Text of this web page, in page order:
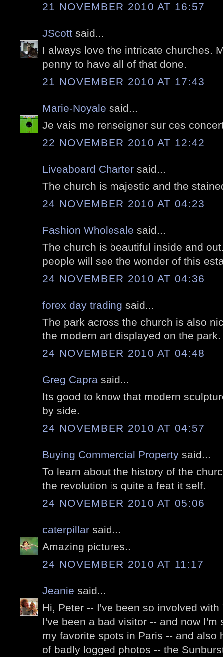
21 NOVEMBER 2010 AT 16:57
JScott said...
I always love the intricate churches.
penny to have all of that done.
21 NOVEMBER 2010 AT 17:43
Marie-Noyale said...
Je vais me renseigner sur ces
22 NOVEMBER 2010 AT 12:42
Liveaboard Charter said...
The church is majestic and the
24 NOVEMBER 2010 AT 04:23
Fashion Wholesale said...
The church is beautiful inside and
people will see the wonder of this
24 NOVEMBER 2010 AT 04:36
forex day trading said...
The park across the church is also
the modern art displayed on the park.
24 NOVEMBER 2010 AT 04:48
Greg Capra said...
Its good to know that modern
by side.
24 NOVEMBER 2010 AT 04:57
Buying Commercial Property said...
To learn about the history of the
the revolution is quite a feat it self.
24 NOVEMBER 2010 AT 05:06
caterpillar said...
Amazing pictures..
24 NOVEMBER 2010 AT 11:17
Jeanie said...
Hi, Peter -- I've been so involved
I've been a bad visitor -- and now I'm
my favorite spots in Paris -- and also
of badly logged photos -- the